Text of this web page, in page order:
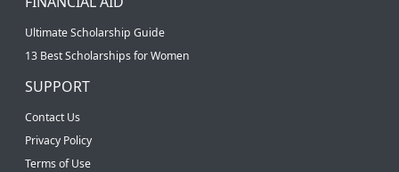
Ultimate Scholarship Guide
13 Best Scholarships for Women
SUPPORT
Contact Us
Privacy Policy
Terms of Use